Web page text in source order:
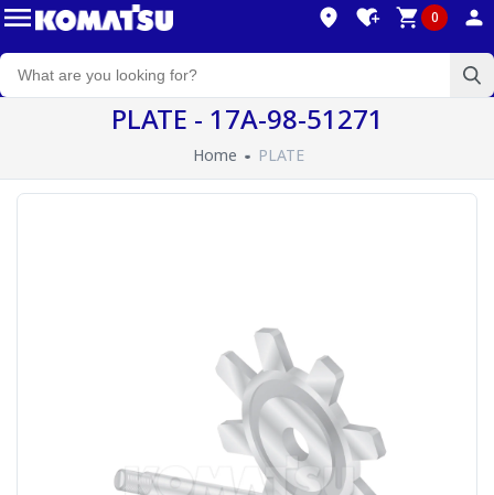
0
PLATE - 17A-98-51271
Home PLATE